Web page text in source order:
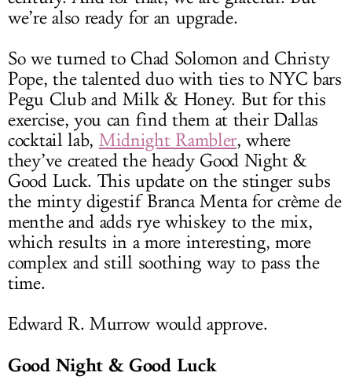
we’re also ready for an upgrade.
So we turned to Chad Solomon and Christy
Pope, the talented duo with ties to NYC bars
Pegu Club and Milk & Honey. But for this
exercise, you can find them at their Dallas
cocktail lab, Midnight Rambler, where
they’ve created the heady Good Night &
Good Luck. This update on the stinger subs
the minty digestif Branca Menta for crème de
menthe and adds rye whiskey to the mix,
which results in a more interesting, more
complex and still soothing way to pass the
time.
Edward R. Murrow would approve.
Good Night & Good Luck